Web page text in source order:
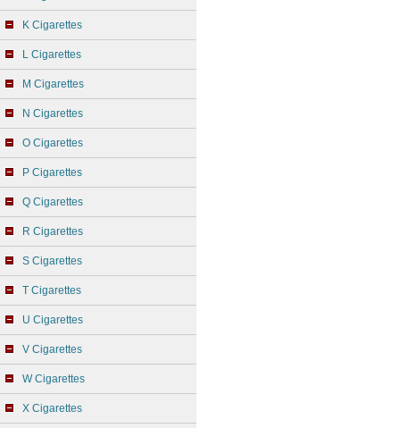
K Cigarettes
L Cigarettes
M Cigarettes
N Cigarettes
O Cigarettes
P Cigarettes
Q Cigarettes
R Cigarettes
S Cigarettes
T Cigarettes
U Cigarettes
V Cigarettes
W Cigarettes
X Cigarettes